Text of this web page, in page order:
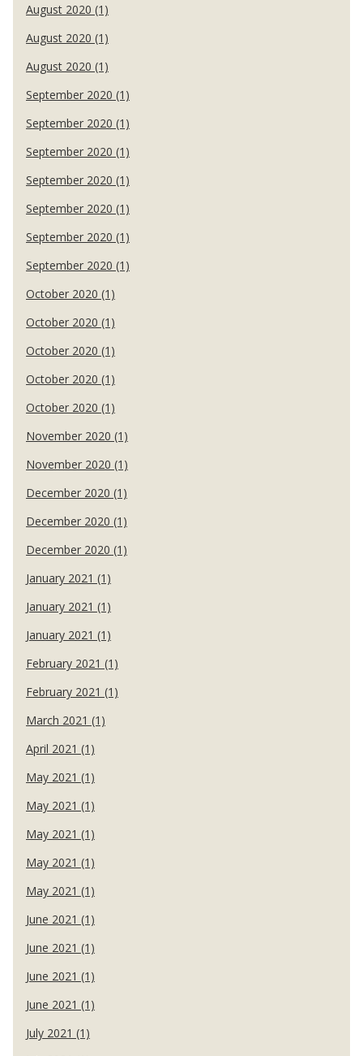
August 2020 (1)
August 2020 (1)
August 2020 (1)
September 2020 (1)
September 2020 (1)
September 2020 (1)
September 2020 (1)
September 2020 (1)
September 2020 (1)
September 2020 (1)
October 2020 (1)
October 2020 (1)
October 2020 (1)
October 2020 (1)
October 2020 (1)
November 2020 (1)
November 2020 (1)
December 2020 (1)
December 2020 (1)
December 2020 (1)
January 2021 (1)
January 2021 (1)
January 2021 (1)
February 2021 (1)
February 2021 (1)
March 2021 (1)
April 2021 (1)
May 2021 (1)
May 2021 (1)
May 2021 (1)
May 2021 (1)
May 2021 (1)
June 2021 (1)
June 2021 (1)
June 2021 (1)
June 2021 (1)
July 2021 (1)